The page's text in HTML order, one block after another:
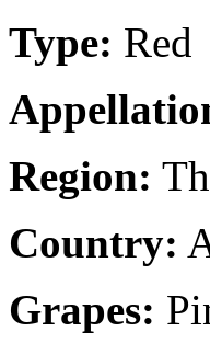
Type: Red
Region:
Country:
Grapes: